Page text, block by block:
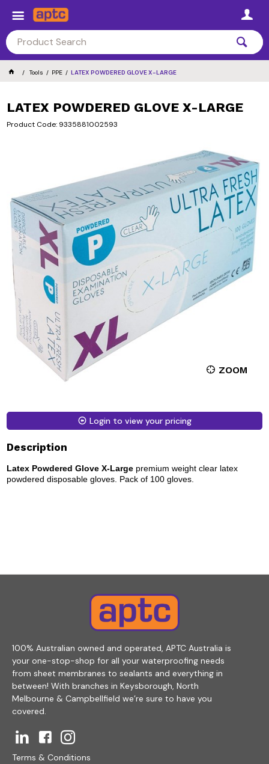
Tools PPE LATEX POWDERED GLOVE X-LARGE
LATEX POWDERED GLOVE X-LARGE
Product Code: 9335881002593
ZOOM
Login to view your pricing
Description
Latex Powdered Glove X-Large premium weight clear latex
powdered disposable gloves. Pack of 100 gloves.
100% Australian owned and operated, APTC Australia is
your one-stop-shop for all your waterproofing needs
from sheet membranes to sealants and everything in
between! With branches in Keysborough, North
Melbourne & Campbellfield we’re sure to have you
covered.
Terms & Conditions